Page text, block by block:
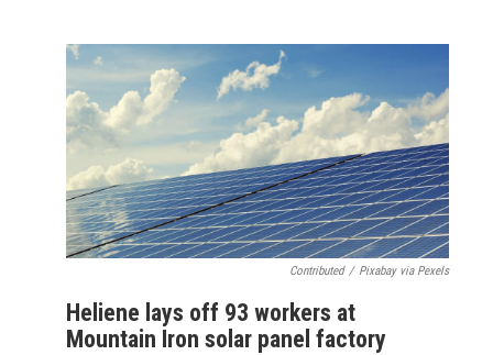
Contributed / Pixabay via Pexels
Heliene lays off 93 workers at
Mountain Iron solar panel factory